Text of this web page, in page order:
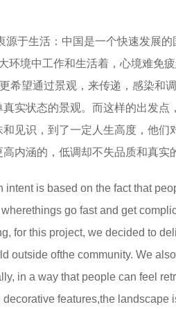
源于生活：中国是一个快速发展
环境中工作和生活着，心境难免
希望通过景观，来传递，感染和
实状态的景观。而这样的出发点
见识，到了一定人生高度，他
内涵的，低调却不失品质和真实
intent is based on the fact that
go fast and get
for this project, we decided to
outside ofthe community. We
in a way that people can feel
features,the